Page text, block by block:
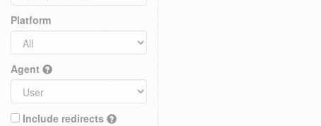
Platform
Agent
Include redirects